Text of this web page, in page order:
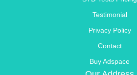
Testimonial
Privacy Policy
Contact
Buy Adspace